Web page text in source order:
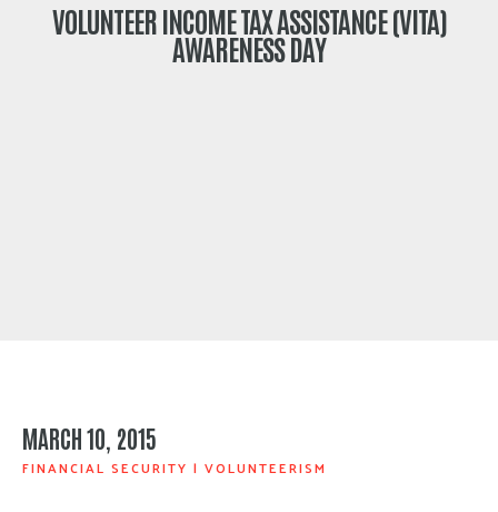
VOLUNTEER INCOME TAX ASSISTANCE (VITA)
AWARENESS DAY
MARCH 10, 2015
FINANCIAL SECURITY | VOLUNTEERISM